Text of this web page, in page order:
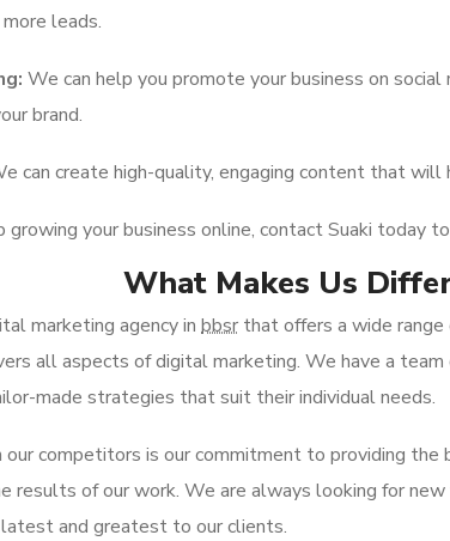
leads.
We can help you promote your business on
brand.
can create high-quality, engaging content that
growing your business online, contact Suaki today
What Makes Us
marketing agency in bbsr that offers a wide
all aspects of digital marketing. We have a
made strategies that suit their individual needs.
competitors is our commitment to providing
results of our work. We are always looking for
and greatest to our clients.